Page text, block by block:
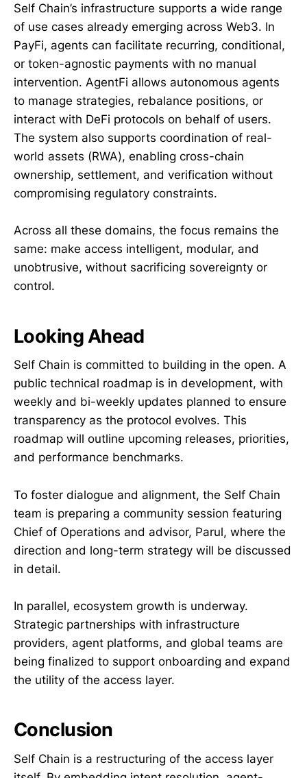
Self Chain’s infrastructure supports a wide range
of use cases already emerging across Web3. In
PayFi, agents can facilitate recurring, conditional,
or token-agnostic payments with no manual
intervention. AgentFi allows autonomous agents
to manage strategies, rebalance positions, or
interact with DeFi protocols on behalf of users.
The system also supports coordination of real-
world assets (RWA), enabling cross-chain
ownership, settlement, and verification without
compromising regulatory constraints.
Across all these domains, the focus remains the
same: make access intelligent, modular, and
unobtrusive, without sacrificing sovereignty or
control.
Looking Ahead
Self Chain is committed to building in the open. A
public technical roadmap is in development, with
weekly and bi-weekly updates planned to ensure
transparency as the protocol evolves. This
roadmap will outline upcoming releases, priorities,
and performance benchmarks.
To foster dialogue and alignment, the Self Chain
team is preparing a community session featuring
Chief of Operations and advisor, Parul, where the
direction and long-term strategy will be discussed
in detail.
In parallel, ecosystem growth is underway.
Strategic partnerships with infrastructure
providers, agent platforms, and global teams are
being finalized to support onboarding and expand
the utility of the access layer.
Conclusion
Self Chain is a restructuring of the access layer